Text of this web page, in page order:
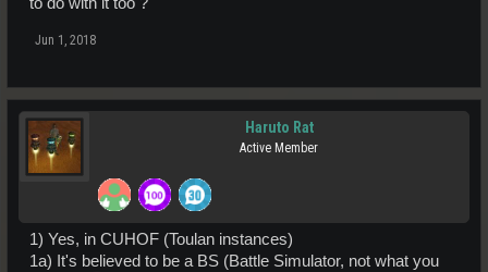
Jun 1, 2018
Haruto Rat
Active Member
1) Yes, in CUHOF (Toulan instances)
1a) It's believed to be a BS (Battle Simulator, not what you